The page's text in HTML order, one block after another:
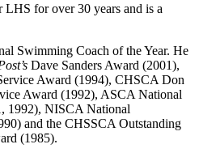
LHS for over 30 years and is a
Swimming Coach of the Year. He
Dave Sanders Award (2001),
Award (1994), CHSCA Don
Award (1992), ASCA National
1992), NISCA National
and the CHSSCA Outstanding
(1985).